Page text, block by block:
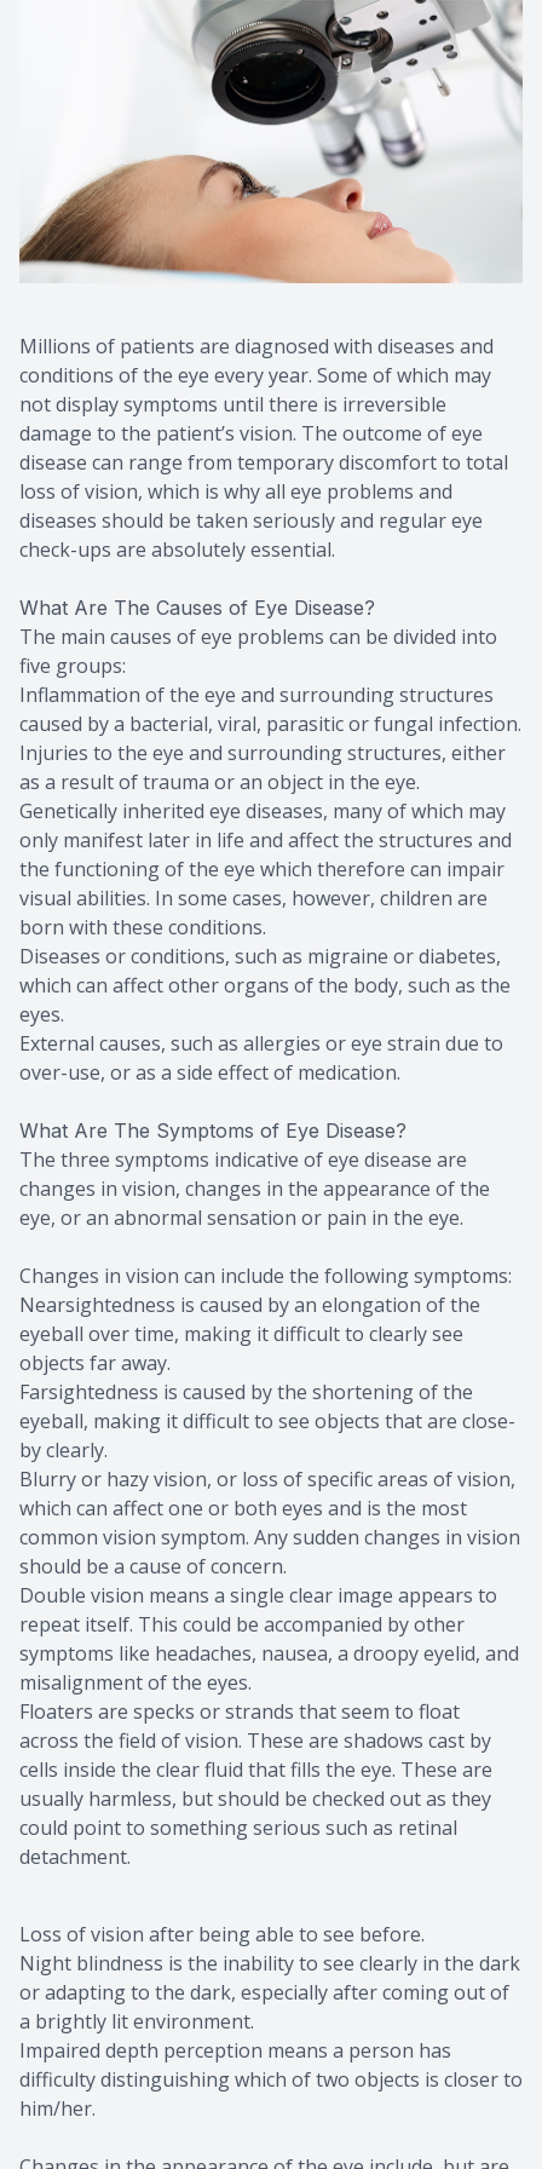
Millions of patients are diagnosed with diseases and
conditions of the eye every year. Some of which may
not display symptoms until there is irreversible
damage to the patient’s vision. The outcome of eye
disease can range from temporary discomfort to total
loss of vision, which is why all eye problems and
diseases should be taken seriously and regular eye
check-ups are absolutely essential.
What Are The Causes of Eye Disease?
The main causes of eye problems can be divided into
five groups:
Inflammation of the eye and surrounding structures
caused by a bacterial, viral, parasitic or fungal infection.
Injuries to the eye and surrounding structures, either
as a result of trauma or an object in the eye.
Genetically inherited eye diseases, many of which may
only manifest later in life and affect the structures and
the functioning of the eye which therefore can impair
visual abilities. In some cases, however, children are
born with these conditions.
Diseases or conditions, such as migraine or diabetes,
which can affect other organs of the body, such as the
eyes.
External causes, such as allergies or eye strain due to
over-use, or as a side effect of medication.
What Are The Symptoms of Eye Disease?
The three symptoms indicative of eye disease are
changes in vision, changes in the appearance of the
eye, or an abnormal sensation or pain in the eye.
Changes in vision can include the following symptoms:
Nearsightedness is caused by an elongation of the
eyeball over time, making it difficult to clearly see
objects far away.
Farsightedness is caused by the shortening of the
eyeball, making it difficult to see objects that are close-
by clearly.
Blurry or hazy vision, or loss of specific areas of vision,
which can affect one or both eyes and is the most
common vision symptom. Any sudden changes in vision
should be a cause of concern.
Double vision means a single clear image appears to
repeat itself. This could be accompanied by other
symptoms like headaches, nausea, a droopy eyelid, and
misalignment of the eyes.
Floaters are specks or strands that seem to float
across the field of vision. These are shadows cast by
cells inside the clear fluid that fills the eye. These are
usually harmless, but should be checked out as they
could point to something serious such as retinal
detachment.
Loss of vision after being able to see before.
Night blindness is the inability to see clearly in the dark
or adapting to the dark, especially after coming out of
a brightly lit environment.
Impaired depth perception means a person has
difficulty distinguishing which of two objects is closer to
him/her.